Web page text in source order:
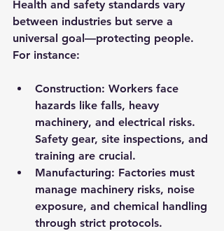
Health and safety standards vary
between industries but serve a
universal goal—protecting people.
For instance:
Construction: Workers face
hazards like falls, heavy
machinery, and electrical risks.
Safety gear, site inspections, and
training are crucial.
Manufacturing: Factories must
manage machinery risks, noise
exposure, and chemical handling
through strict protocols.